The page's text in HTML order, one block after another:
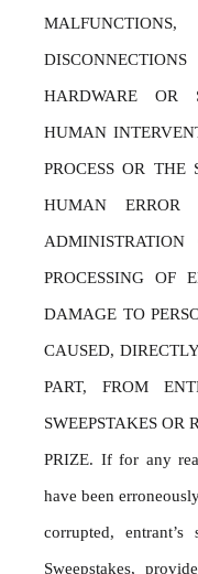
HARDWARE OR
HUMAN
PROCESS OR THE
HUMAN
PROCESSING OF
DAMAGE TO
CAUSED,
PART, FROM
SWEEPSTAKES OR
PRIZE. If for any
have been
corrupted,
Sweepstakes,